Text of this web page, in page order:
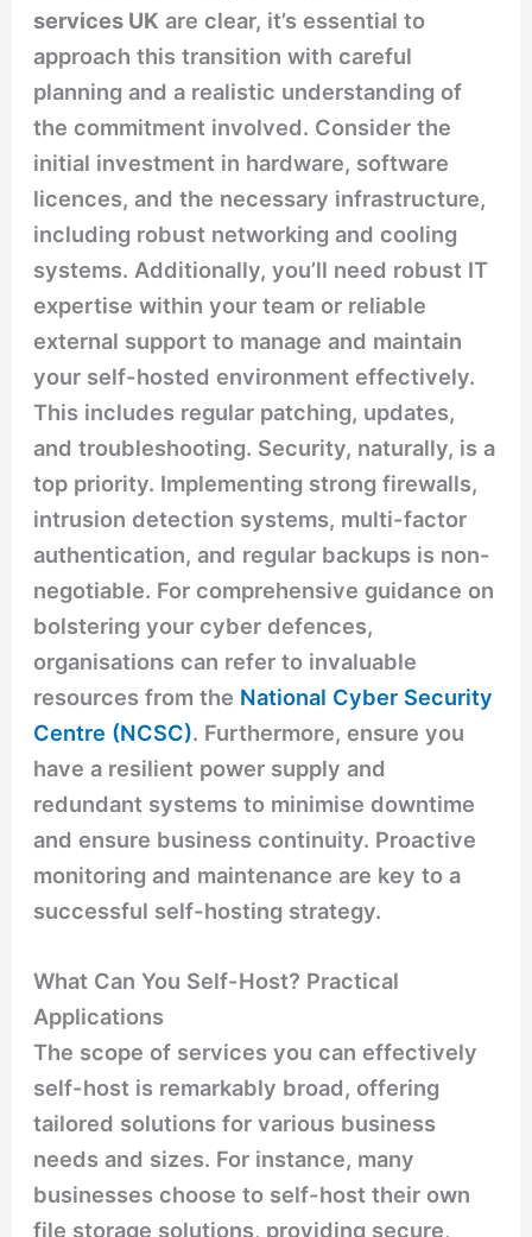
services UK are clear, it’s essential to
approach this transition with careful
planning and a realistic understanding of
the commitment involved. Consider the
initial investment in hardware, software
licences, and the necessary infrastructure,
including robust networking and cooling
systems. Additionally, you’ll need robust IT
expertise within your team or reliable
external support to manage and maintain
your self-hosted environment effectively.
This includes regular patching, updates,
and troubleshooting. Security, naturally, is a
top priority. Implementing strong firewalls,
intrusion detection systems, multi-factor
authentication, and regular backups is non-
negotiable. For comprehensive guidance on
bolstering your cyber defences,
organisations can refer to invaluable
resources from the National Cyber Security
Centre (NCSC). Furthermore, ensure you
have a resilient power supply and
redundant systems to minimise downtime
and ensure business continuity. Proactive
monitoring and maintenance are key to a
successful self-hosting strategy.
What Can You Self-Host? Practical
Applications
The scope of services you can effectively
self-host is remarkably broad, offering
tailored solutions for various business
needs and sizes. For instance, many
businesses choose to self-host their own
file storage solutions, providing secure,